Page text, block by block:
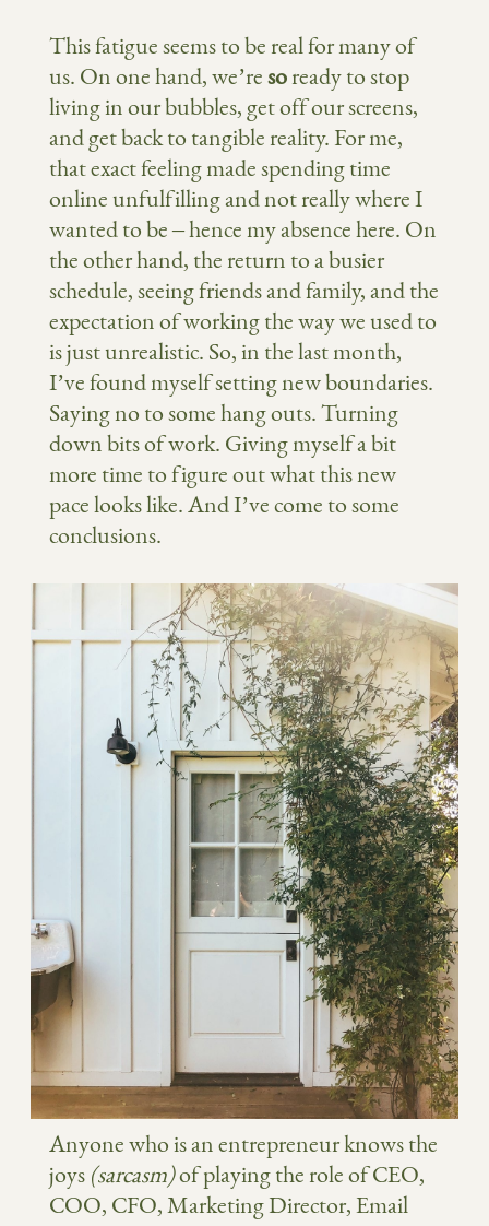
This fatigue seems to be real for many of
us. On one hand, we’resoready to stop
living in our bubbles, get off our screens,
and get back to tangible reality. For me,
that exact feeling made spending time
online unfulfilling and not really where I
wanted to be – hence my absence here. On
the other hand, the return to a busier
schedule, seeing friends and family, and the
expectation of working the way we used to
is just unrealistic. So, in the last month,
I’ve found myself setting new boundaries.
Saying no to some hang outs. Turning
down bits of work. Giving myself a bit
more time to figure out what this new
pace looks like. And I’ve come to some
conclusions.
Anyone who is an entrepreneur knows the
joys (sarcasm)of playing the role of CEO,
COO, CFO, Marketing Director, Email